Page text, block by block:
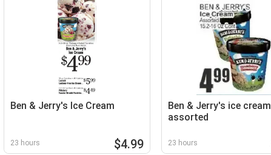
Ben & Jerry's Ice Cream
23 hours $4.99
Ben & Jerry's ice cream
assorted
23 hours